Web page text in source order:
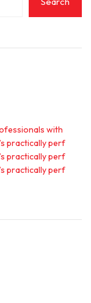
with
practically perf
practically perf
practically perf